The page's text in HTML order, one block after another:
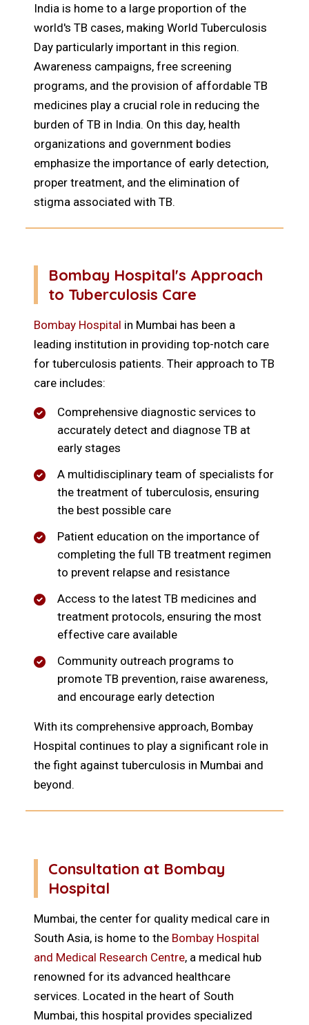
India is home to a large proportion of the
world's TB cases, making World Tuberculosis
Day particularly important in this region.
Awareness campaigns, free screening
programs, and the provision of affordable TB
medicines play a crucial role in reducing the
burden of TB in India. On this day, health
organizations and government bodies
emphasize the importance of early detection,
proper treatment, and the elimination of
stigma associated with TB.
Bombay Hospital's Approach
to Tuberculosis Care
Bombay Hospital in Mumbai has been a
leading institution in providing top-notch care
for tuberculosis patients. Their approach to TB
care includes:
Comprehensive diagnostic services to
accurately detect and diagnose TB at
early stages
A multidisciplinary team of specialists for
the treatment of tuberculosis, ensuring
the best possible care
Patient education on the importance of
completing the full TB treatment regimen
to prevent relapse and resistance
Access to the latest TB medicines and
treatment protocols, ensuring the most
effective care available
Community outreach programs to
promote TB prevention, raise awareness,
and encourage early detection
With its comprehensive approach, Bombay
Hospital continues to play a significant role in
the fight against tuberculosis in Mumbai and
beyond.
Consultation at Bombay
Hospital
Mumbai, the center for quality medical care in
South Asia, is home to the Bombay Hospital
and Medical Research Centre, a medical hub
renowned for its advanced healthcare
services. Located in the heart of South
Mumbai, this hospital provides specialized